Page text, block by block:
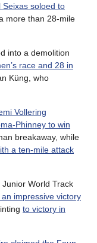
Seixas soloed to
more than 28-mile
into a demolition
race and 28 in
Küng, who
Vollering
Phinney to win
breakaway, while
a ten-mile attack
World Track
impressive victory
to victory in